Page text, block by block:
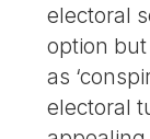
electoral
option
as
electoral